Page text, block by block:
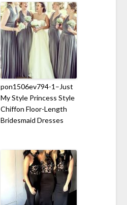
pon1506ev794-1–Just
My Style Princess Style
Chiffon Floor-Length
Bridesmaid Dresses